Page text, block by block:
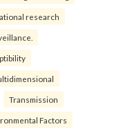
research
Transmission
Factors